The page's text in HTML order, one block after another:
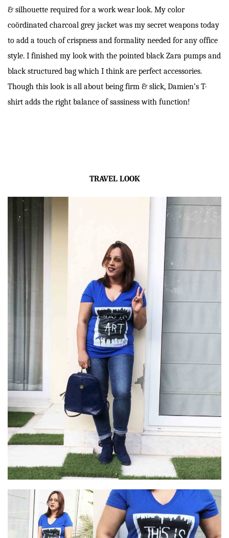
& silhouette required for a work wear look. My color
coördinated charcoal grey jacket was my secret weapons today
to add a touch of crispness and formality needed for any office
style. I finished my look with the pointed black Zara pumps and
black structured bag which I think are perfect accessories.
Though this look is all about being firm & slick, Damien’s T-
shirt adds the right balance of sassiness with function!
TRAVEL LOOK